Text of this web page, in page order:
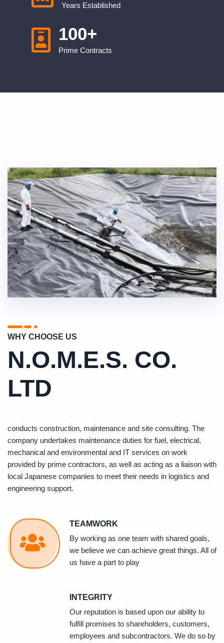
Years Established
100+
Prime Contracts
WHY CHOOSE US
N.O.M.E.S. CO.
LTD
conducts construction, maintenance and site consulting. The
company undertakes maintenance duties for fuel, electrical,
mechanical and environmental and IT services on work
provided by prime contractors, as well as acting as a liaison with
local Japanese companies to meet their needs in logistics and
engineering support.
TEAMWORK
By working as one team with shared goals,
we believe we can achieve great things. All of
us have a part to play
INTEGRITY
Our reputation is based upon our ability to
fulfill promises to shareholders, customers,
employees and subcontractors. We do so by